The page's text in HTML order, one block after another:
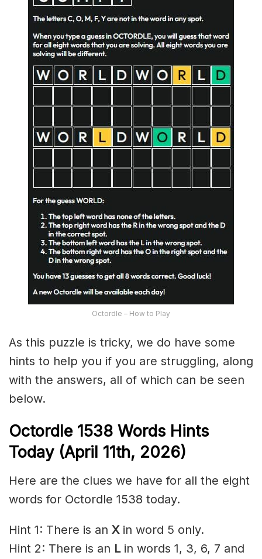
Octordle – How to Play
As this puzzle is tricky, we do have some
hints to help you if you are struggling, along
with the answers, all of which can be seen
below.
Octordle 1538 Words Hints
Today (April 11th, 2026)
Here are the clues we have for all the eight
words for Octordle 1538 today.
Hint 1: There is an X in word 5 only.
Hint 2: There is an L in words 1, 3, 6, 7 and